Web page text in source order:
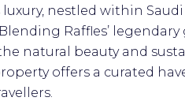
nestled within Saudi
Raffles’
natural beauty and
offers a curated